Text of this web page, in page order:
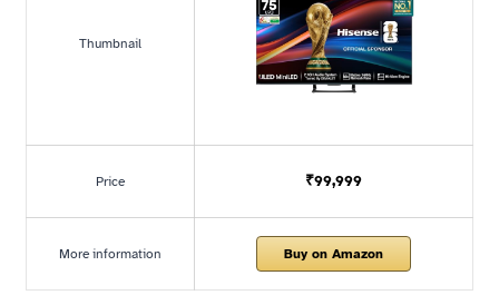
Thumbnail
Price ₹99,999
More information Buy on Amazon